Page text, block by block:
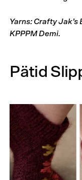
Yarns: Crafty
KPPPM Demi.
Pätid